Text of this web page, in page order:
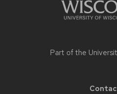
Part of the